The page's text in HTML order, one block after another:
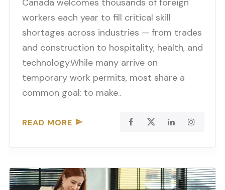
Canada welcomes thousands of foreign
workers each year to fill critical skill
shortages across industries — from trades
and construction to hospitality, health, and
technology.While many arrive on
temporary work permits, most share a
common goal: to make..
READ MORE